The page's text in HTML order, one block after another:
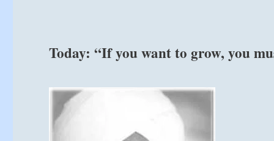
Today: “If you want to grow, you